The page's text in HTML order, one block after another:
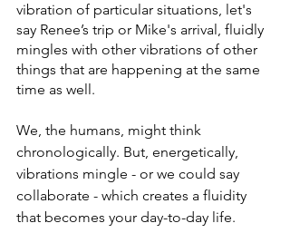
vibration of particular situations, let's
say Renee’s trip or Mike's arrival, fluidly
mingles with other vibrations of other
things that are happening at the same
time as well.
We, the humans, might think
chronologically. But, energetically,
vibrations mingle - or we could say
collaborate - which creates a fluidity
that becomes your day-to-day life.